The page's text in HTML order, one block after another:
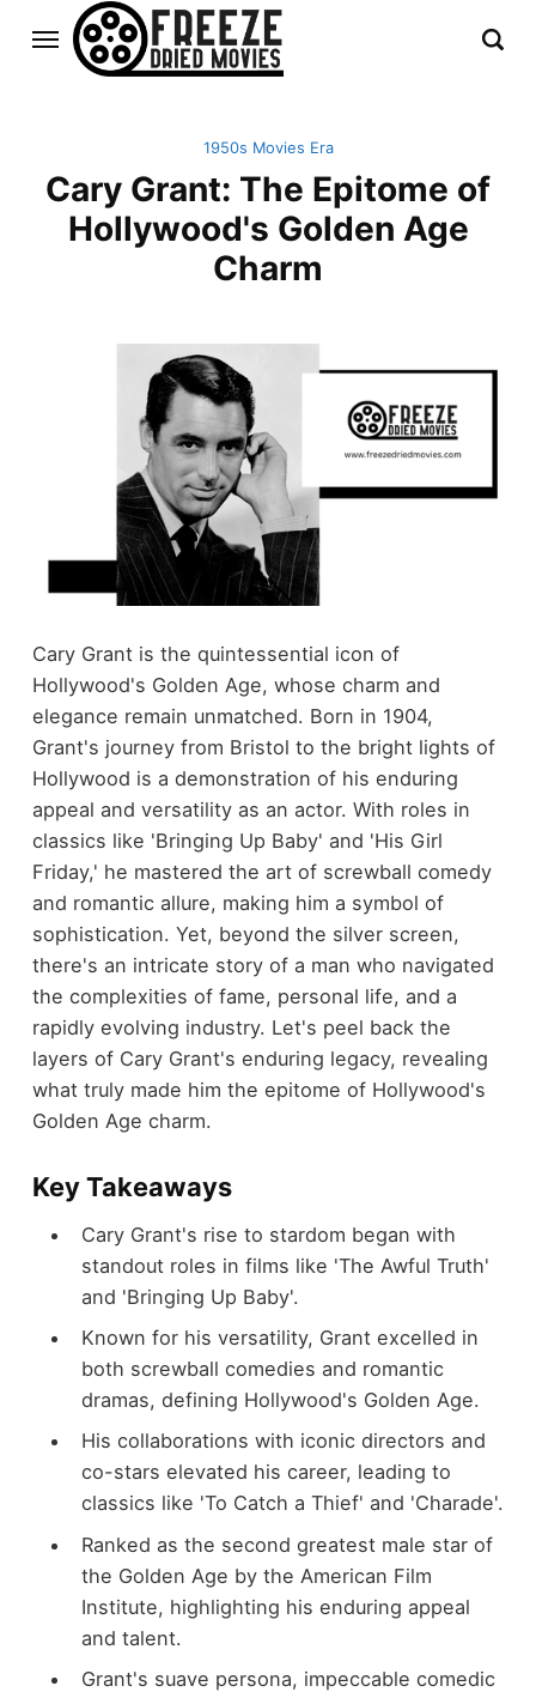
1950s Movies Era
Cary Grant: The Epitome of
Hollywood's Golden Age
Charm
Cary Grant is the quintessential icon of
Hollywood's Golden Age, whose charm and
elegance remain unmatched. Born in 1904,
Grant's journey from Bristol to the bright lights of
Hollywood is a demonstration of his enduring
appeal and versatility as an actor. With roles in
classics like 'Bringing Up Baby' and 'His Girl
Friday,' he mastered the art of screwball comedy
and romantic allure, making him a symbol of
sophistication. Yet, beyond the silver screen,
there's an intricate story of a man who navigated
the complexities of fame, personal life, and a
rapidly evolving industry. Let's peel back the
layers of Cary Grant's enduring legacy, revealing
what truly made him the epitome of Hollywood's
Golden Age charm.
Key Takeaways
Cary Grant's rise to stardom began with
standout roles in films like 'The Awful Truth'
and 'Bringing Up Baby'.
Known for his versatility, Grant excelled in
both screwball comedies and romantic
dramas, defining Hollywood's Golden Age.
His collaborations with iconic directors and
co-stars elevated his career, leading to
classics like 'To Catch a Thief' and 'Charade'.
Ranked as the second greatest male star of
the Golden Age by the American Film
Institute, highlighting his enduring appeal
and talent.
Grant's suave persona, impeccable comedic